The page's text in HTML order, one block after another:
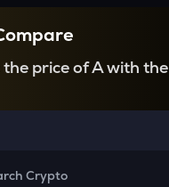
price of A with the